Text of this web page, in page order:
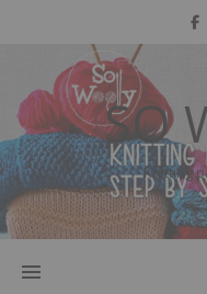
SO
Knitting